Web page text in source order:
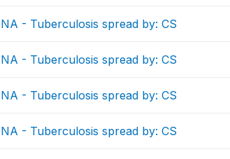
NA - Tuberculosis spread by: CS
NA - Tuberculosis spread by: CS
NA - Tuberculosis spread by: CS
NA - Tuberculosis spread by: CS